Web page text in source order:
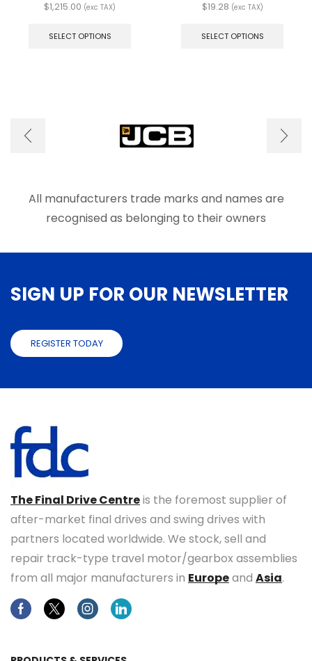
$1,215.00 (exc TAX)
SELECT OPTIONS
be
chosen
on
page
$19.28 (exc TAX)
SELECT OPTIONS
All manufacturers trade marks and names are
recognised as belonging to their owners
SIGN UP FOR OUR NEWSLETTER
REGISTER TODAY
The Final Drive Centreis the foremost supplier of
after-market final drives and swing drives with
partners located worldwide. We stock, sell and
repair track-type travel motor/gearbox assemblies
from all major manufacturers in Europeand Asia.
FacebookTwitterInstagramLinkedin